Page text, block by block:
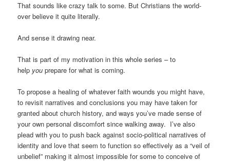
That sounds like crazy talk to some. But Christians the world-
over believe it quite literally.
And sense it drawing near.
That is part of my motivation in this whole series – to
help youprepare for what is coming.
To propose a healing of whatever faith wounds you might have,
to revisit narratives and conclusions you may have taken for
granted about church history, and ways you’ve made sense of
your own personal discomfort since walking away. I’ve also
plead with you to push back against socio-political narratives of
identity and love that seem to function so effectively as a “veil of
unbelief” making it almost impossible for some to conceive of